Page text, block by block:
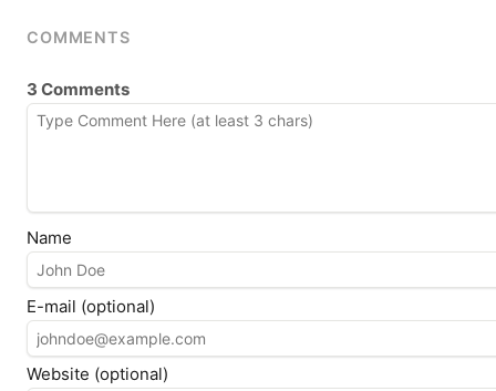
COMMENTS
3 Comments
Name
E-mail (optional)
Website (optional)